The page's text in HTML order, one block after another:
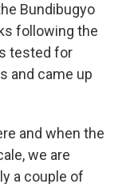
Bundibugyo
following the
tested for
and came up
and when the
we are
a couple of